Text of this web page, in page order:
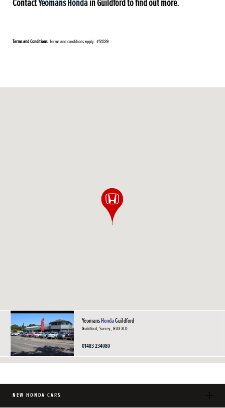
ContactYeomans Hondain Guildford to find out more.
Terms and Conditions:Terms and conditions apply. #51839
YeomansHondaGuildford
Guildford, Surrey, GU3 3LD
01483 234080
NEW HONDA CARS